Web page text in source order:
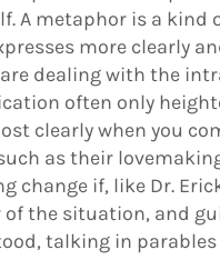
A metaphor is a
more clearly
are dealing with the
often only
clearly when you
as their
change if, like Dr.
the situation, and
talking in